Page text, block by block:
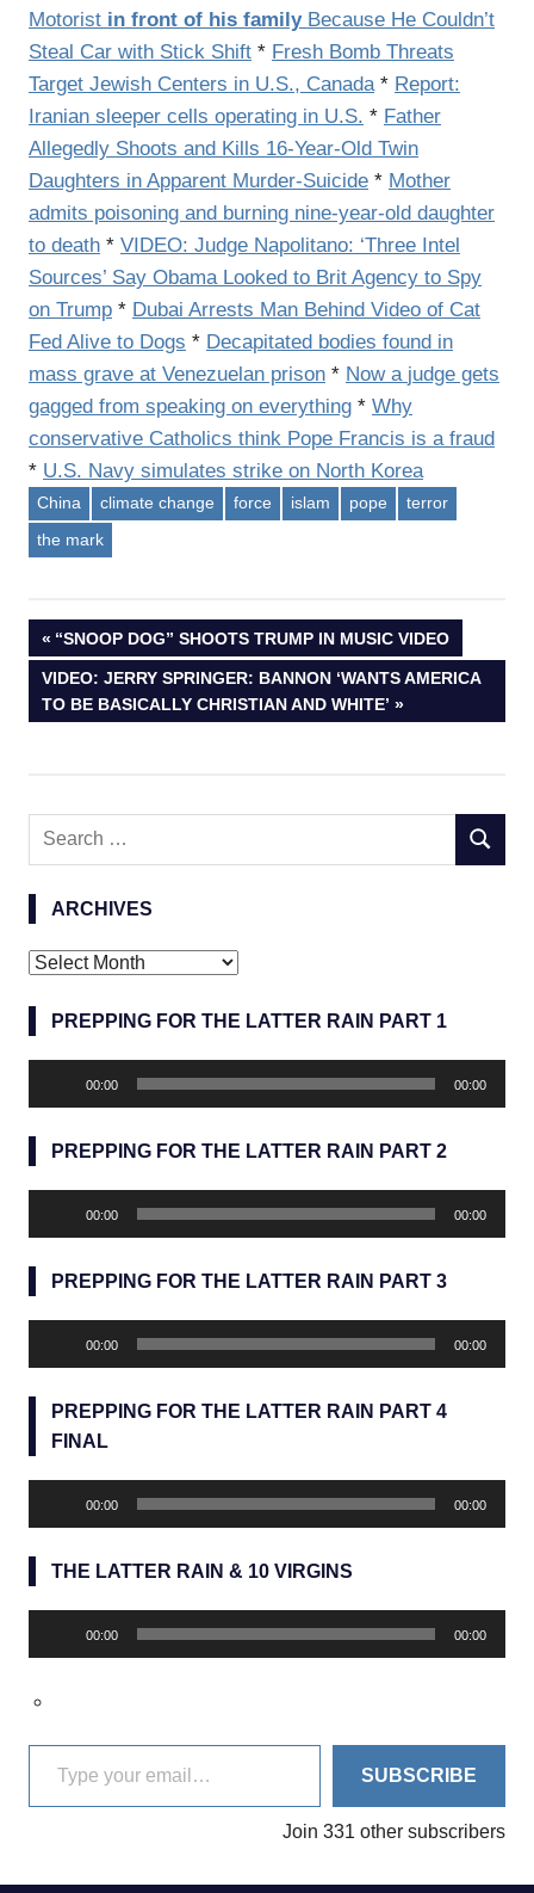
Motorist in front of his familyBecause He Couldn’t
Steal Car with Stick Shift * Fresh Bomb Threats
Target Jewish Centers in U.S., Canada * Report:
Iranian sleeper cells operating in U.S. * Father
Allegedly Shoots and Kills 16-Year-Old Twin
Daughters in Apparent Murder-Suicide * Mother
admits poisoning and burning nine-year-old daughter
to death * VIDEO: Judge Napolitano: ‘Three Intel
Sources’ Say Obama Looked to Brit Agency to Spy
on Trump * Dubai Arrests Man Behind Video of Cat
Fed Alive to Dogs * Decapitated bodies found in
mass grave at Venezuelan prison * Now a judge gets
gagged from speaking on everything * Why
conservative Catholics think Pope Francis is a fraud
* U.S. Navy simulates strike on North Korea
China climate change force islam pope
terror
the mark
Post
navigation
PREVIOUS
POST:
“SNOOP DOG” SHOOTS TRUMP IN MUSIC VIDEO
NEXT
POST:
VIDEO: JERRY SPRINGER: BANNON ‘WANTS AMERICA
TO BE BASICALLY CHRISTIAN AND WHITE’
Search
ARCHIVES
Archives
PREPPING FOR THE LATTER RAIN PART 1
Player
00:00 00:00
PREPPING FOR THE LATTER RAIN PART 2
Player
00:00 00:00
PREPPING FOR THE LATTER RAIN PART 3
Player
00:00 00:00
PREPPING FOR THE LATTER RAIN PART 4
FINAL
Player
00:00 00:00
THE LATTER RAIN & 10 VIRGINS
Player
00:00 00:00
Type your email…
SUBSCRIBE
Join 331 other subscribers